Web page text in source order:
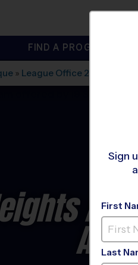
FIND A PROGRAM
» League Office 280 La
Sign
First
Last